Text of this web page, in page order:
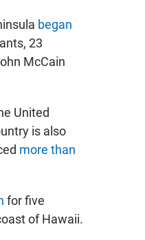
began
23
McCain
United
is also
more than
for five
of Hawaii.